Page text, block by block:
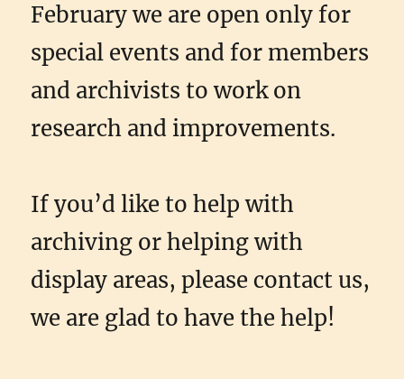
February we are open only for
special events and for members
and archivists to work on
research and improvements.
If you’d like to help with
archiving or helping with
display areas, please contact us,
we are glad to have the help!